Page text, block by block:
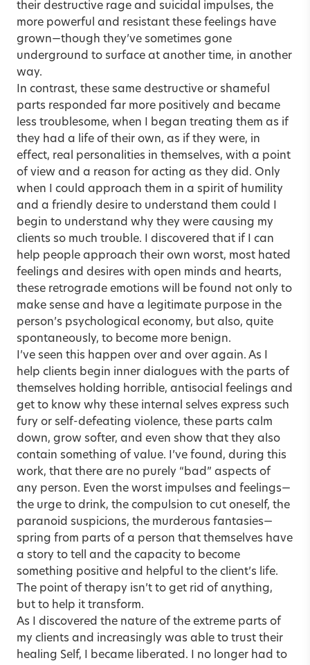
their destructive rage and suicidal impulses, the
more powerful and resistant these feelings have
grown—though they’ve sometimes gone
underground to surface at another time, in another
way.
In contrast, these same destructive or shameful
parts responded far more positively and became
less troublesome, when I began treating them as if
they had a life of their own, as if they were, in
effect, real personalities in themselves, with a point
of view and a reason for acting as they did. Only
when I could approach them in a spirit of humility
and a friendly desire to understand them could I
begin to understand why they were causing my
clients so much trouble. I discovered that if I can
help people approach their own worst, most hated
feelings and desires with open minds and hearts,
these retrograde emotions will be found not only to
make sense and have a legitimate purpose in the
person’s psychological economy, but also, quite
spontaneously, to become more benign.
I’ve seen this happen over and over again. As I
help clients begin inner dialogues with the parts of
themselves holding horrible, antisocial feelings and
get to know why these internal selves express such
fury or self-defeating violence, these parts calm
down, grow softer, and even show that they also
contain something of value. I’ve found, during this
work, that there are no purely “bad” aspects of
any person. Even the worst impulses and feelings—
the urge to drink, the compulsion to cut oneself, the
paranoid suspicions, the murderous fantasies—
spring from parts of a person that themselves have
a story to tell and the capacity to become
something positive and helpful to the client’s life.
The point of therapy isn’t to get rid of anything,
but to help it transform.
As I discovered the nature of the extreme parts of
my clients and increasingly was able to trust their
healing Self, I became liberated. I no longer had to